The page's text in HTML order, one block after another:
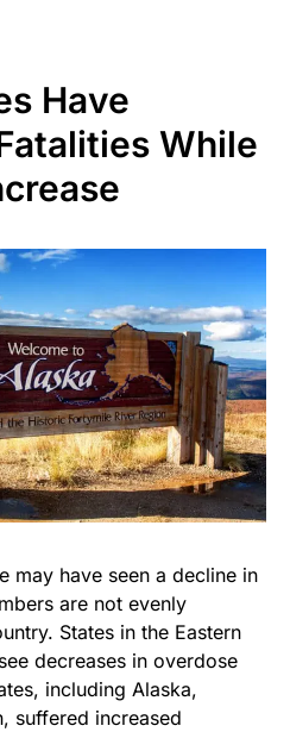
Have
While
may have seen a decline in
are not evenly
States in the Eastern
decreases in overdose
including Alaska,
suffered increased